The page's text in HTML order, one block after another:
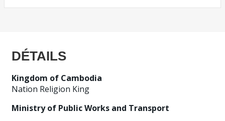
DÉTAILS
Kingdom of Cambodia
Nation Religion King
Ministry of Public Works and Transport